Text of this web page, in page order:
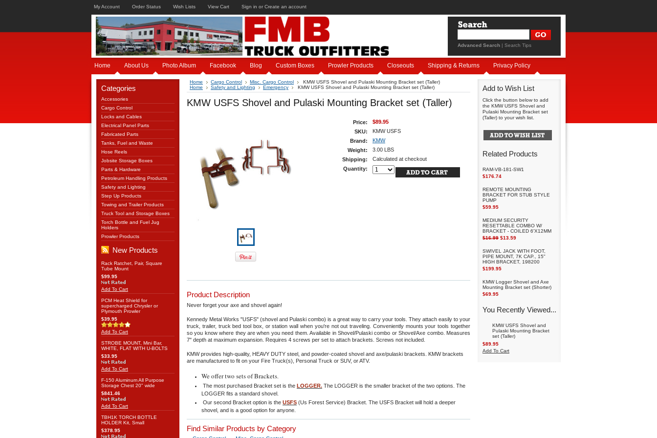
My Account Order Status Wish Lists View Cart Sign in or Create an account
Advanced Search | Search Tips
Home About Us Photo Album Facebook Blog Custom Boxes Prowler Products Closeouts Shipping & Returns Privacy Policy
Categories
Accessories
Cargo Control
Locks and Cables
Electrical Panel Parts
Fabricated Parts
Tanks, Fuel and Waste
Hose Reels
Jobsite Storage Boxes
Parts & Hardware
Petroleum Handling Products
Safety and Lighting
Step Up Products
Towing and Trailer Products
Truck Tool and Storage Boxes
Torch Bottle and Fuel Jug
Holders
Prowler Products
New Products
Rack Ratchet, Pair, Square
Tube Mount
$99.95
Add To Cart
PCM Heat Shield for
supercharged Chrysler or
Plymouth Prowler
$39.95
Add To Cart
STROBE MOUNT, Mini Bar,
WHITE, FLAT WITH U-BOLTS
$33.95
Add To Cart
F-150 Aluminum All Purpose
Storage Chest 20" wide
$841.46
Add To Cart
TBH1K TORCH BOTTLE
HOLDER Kit, Small
$378.95
Home Cargo Control Misc. Cargo Control
KMW USFS Shovel and Pulaski Mounting Bracket set (Taller)
Home
Safety and Lighting Emergency KMW USFS Shovel and Pulaski Mounting Bracket set (Taller)
KMW USFS Shovel and Pulaski Mounting Bracket set (Taller)
Price:
$89.95
SKU:
KMW USFS
Brand:
KMW
Weight:
3.00 LBS
Shipping:
Calculated at checkout
Quantity:
Product Description
Never forget your axe and shovel again!
Kennedy Metal Works "USFS" (shovel and Pulaski combo) is a great way to carry your tools. They attach easily to your
truck, trailer, truck bed tool box, or station wall when you're not out traveling. Conveniently mounts your tools together
so you know where they are when you need them. Available in Shovel/Pulaski combo or Shovel/Axe combo. Measures
7" depth at maximum expansion. Requires 4 screws per set to attach brackets. Screws not included.
KMW provides high-quality, HEAVY DUTY steel, and powder-coated shovel and axe/pulaski brackets. KMW brackets
are manufactured to fit on your Fire Truck(s), Personal Truck or SUV, or ATV.
We offer two sets of Brackets
The most purchased Bracket set is the LOGGER. The LOGGER is the smaller bracket of the two options. The
LOGGER fits a standard shovel.
Our second Bracket option is the USFS (Us Forest Service) Bracket. The USFS Bracket will hold a deeper
shovel, and is a good option for anyone.
Find Similar Products by Category
Add to Wish List
Click the button below to add
the KMW USFS Shovel and
Pulaski Mounting Bracket set
(Taller) to your wish list.
Related Products
RAM-VB-181-SW1
$176.74
REMOTE MOUNTING
BRACKET FOR STUB STYLE
PUMP
$59.95
MEDIUM SECURITY
RESETTABLE COMBO W/
BRACKET - COILED 6'X12MM
$16.99 $13.59
SWIVEL JACK WITH FOOT,
PIPE MOUNT, 7K CAP., 15"
HIGH BRACKET, 198200
$199.95
KMW Logger Shovel and Axe
Mounting Bracket set (Shorter)
$69.95
You Recently Viewed...
KMW USFS Shovel and
Pulaski Mounting Bracket
set (Taller)
$89.95
Add To Cart